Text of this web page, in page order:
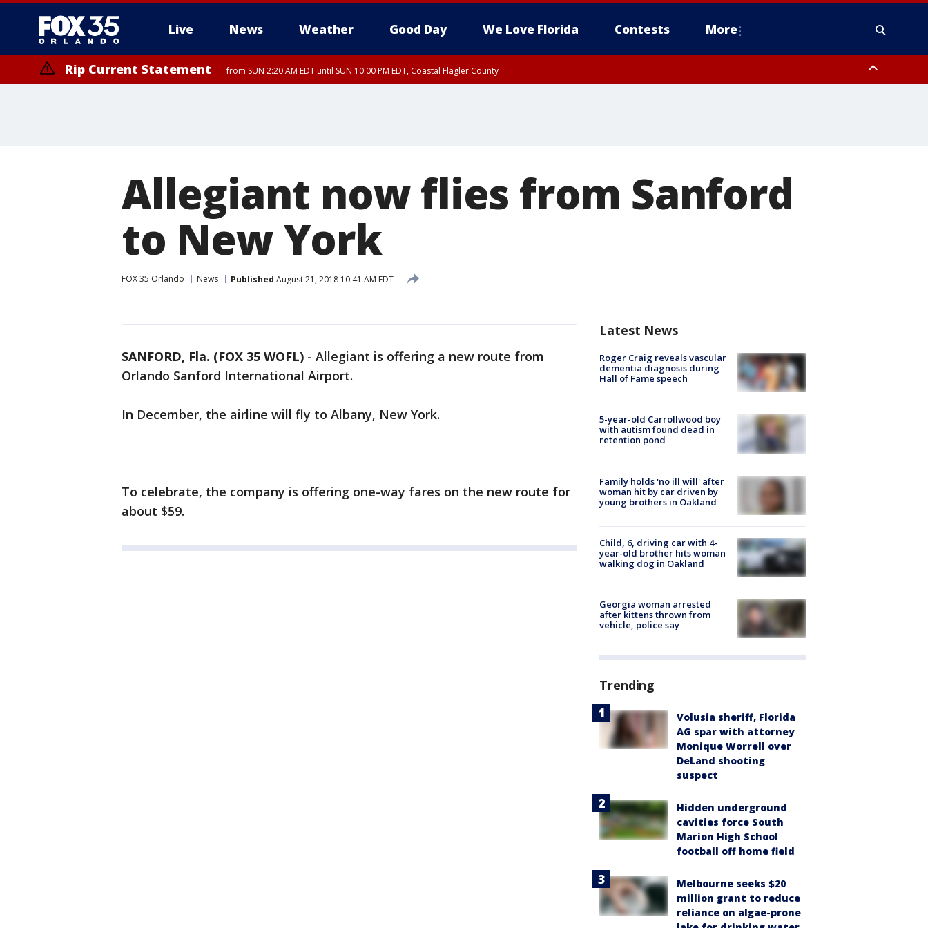
Live News Weather Good Day We Love Florida Contests More
Rip Current Statement from SUN 2:20 AM EDT until SUN 10:00 PM EDT, Coastal Flagler County
Allegiant now flies from Sanford
to New York
FOX 35 Orlando News Published August 21, 2018 10:41 AM EDT
SANFORD, Fla. (FOX 35 WOFL) - Allegiant is offering a new route from
Orlando Sanford International Airport.
In December, the airline will fly to Albany, New York.
To celebrate, the company is offering one-way fares on the new route for
about $59.
Latest News
Roger Craig reveals vascular
dementia diagnosis during
Hall of Fame speech
5-year-old Carrollwood boy
with autism found dead in
retention pond
Family holds 'no ill will' after
woman hit by car driven by
young brothers in Oakland
Child, 6, driving car with 4-
year-old brother hits woman
walking dog in Oakland
Georgia woman arrested
after kittens thrown from
vehicle, police say
Trending
Volusia sheriff, Florida
AG spar with attorney
Monique Worrell over
DeLand shooting
suspect
Hidden underground
cavities force South
Marion High School
football off home field
Melbourne seeks $20
million grant to reduce
reliance on algae-prone